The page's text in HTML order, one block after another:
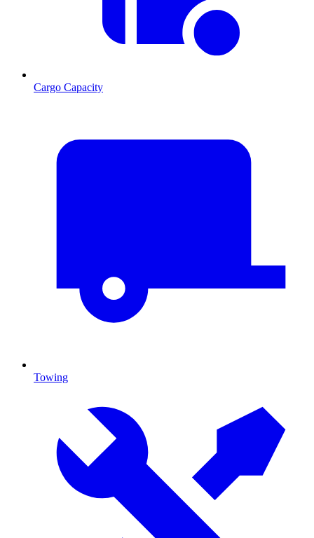
Cargo Capacity
Towing